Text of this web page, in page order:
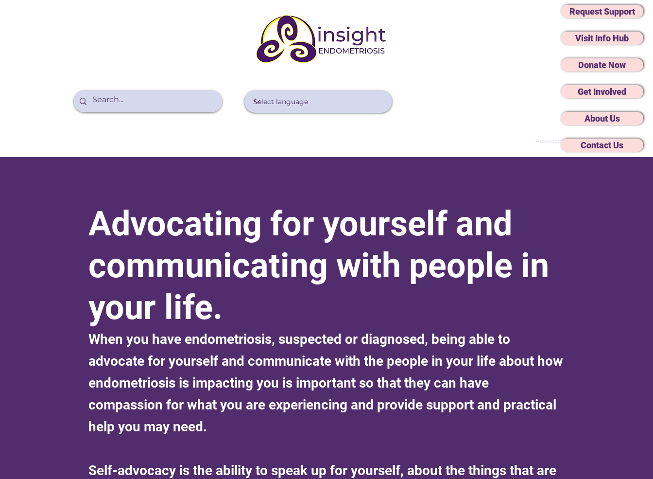
Request Support
Donate Now
Get Involved
About Us
Contact Us
Visit Info Hub
Advocacy
Advocating for yourself and
communicating with people in
your life.
When you have endometriosis, suspected or diagnosed, being able to
advocate for yourself and communicate with the people in your life about how
endometriosis is impacting you is important so that they can have
compassion for what you are experiencing and provide support and practical
help you may need.
Self-advocacy is the ability to speak up for yourself, about the things that are